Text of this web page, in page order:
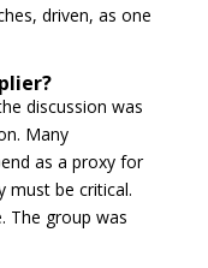
driven, as one
discussion was
Many
as a proxy for
must be critical.
The group was